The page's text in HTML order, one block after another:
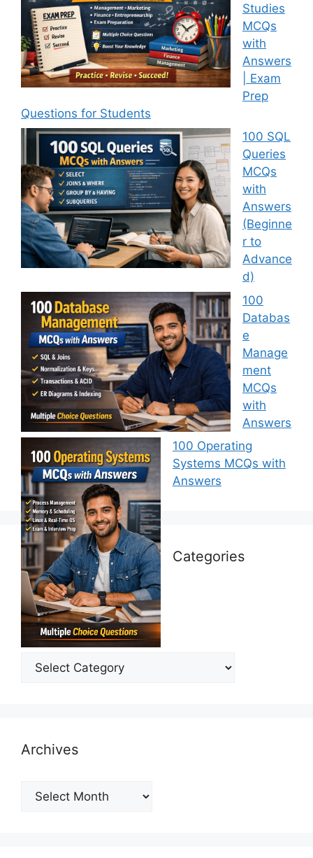
Studies
MCQs
with
Answers
| Exam
Prep
Questions for Students
100 SQL
Queries
MCQs
with
Answers
(Beginne
r to
Advance
d)
100
Databas
e
Manage
ment
MCQs
with
Answers
100 Operating
Systems MCQs with
Answers
Categories
Categories
Archives
Archives